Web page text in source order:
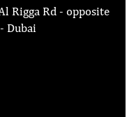
Rigga Rd - opposite
Dubai